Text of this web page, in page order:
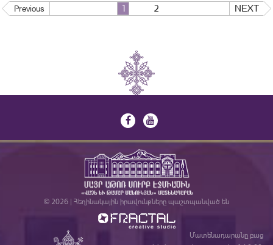
Previous 1 2 NEXT
© 2026 | Հեղինակային իրավունքները պաշտպանված են
Մատենադարանը բաց